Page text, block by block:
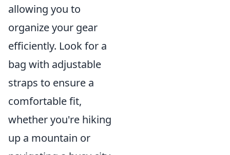
allowing you to
organize your gear
efficiently. Look for a
bag with adjustable
straps to ensure a
comfortable fit,
whether you're hiking
up a mountain or